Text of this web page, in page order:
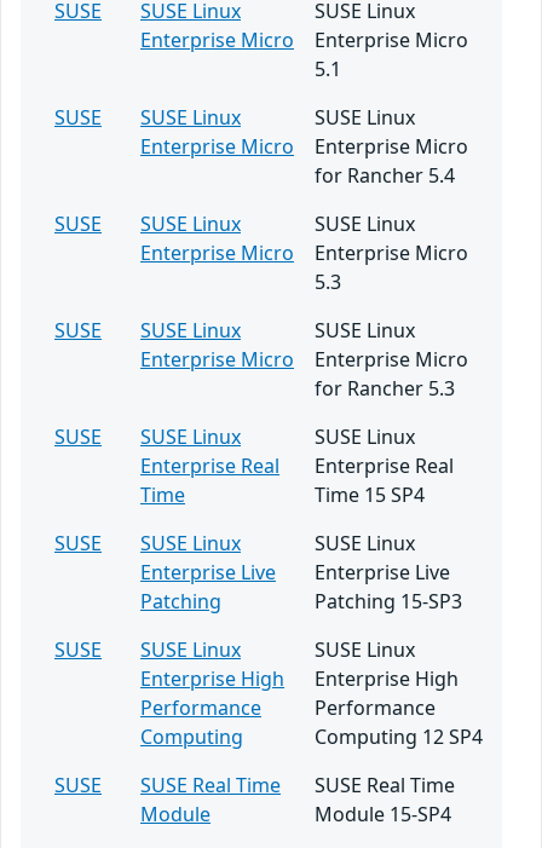
SUSE
SUSE Linux
Enterprise Micro
SUSE Linux
Enterprise Micro
5.1
SUSE
SUSE Linux
Enterprise Micro
SUSE Linux
Enterprise Micro
for Rancher 5.4
SUSE
SUSE Linux
Enterprise Micro
SUSE Linux
Enterprise Micro
5.3
SUSE
SUSE Linux
Enterprise Micro
SUSE Linux
Enterprise Micro
for Rancher 5.3
SUSE
SUSE Linux
Enterprise Real
Time
SUSE Linux
Enterprise Real
Time 15 SP4
SUSE
SUSE Linux
Enterprise Live
Patching
SUSE Linux
Enterprise Live
Patching 15-SP3
SUSE
SUSE Linux
Enterprise High
Performance
Computing
SUSE Linux
Enterprise High
Performance
Computing 12 SP4
SUSE
SUSE Real Time
Module
SUSE Real Time
Module 15-SP4